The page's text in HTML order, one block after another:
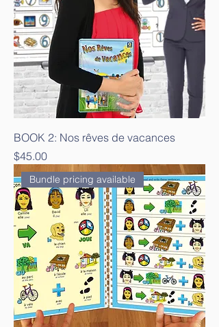
BOOK 2: Nos rêves de vacances
Price
$45.00
Bundle pricing available